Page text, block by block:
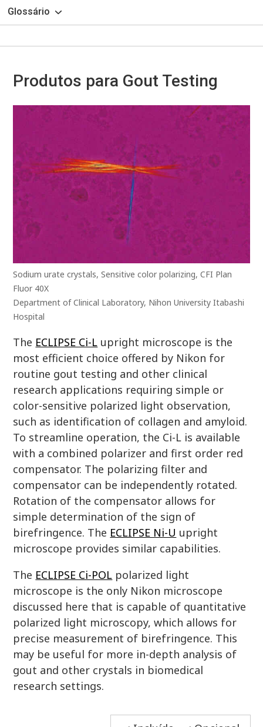
Glossário
Produtos para Gout Testing
Sodium urate crystals, Sensitive color polarizing, CFI Plan
Fluor 40X
Department of Clinical Laboratory, Nihon University Itabashi
Hospital
The ECLIPSE Ci-L upright microscope is the
most efficient choice offered by Nikon for
routine gout testing and other clinical
research applications requiring simple or
color-sensitive polarized light observation,
such as identification of collagen and amyloid.
To streamline operation, the Ci-L is available
with a combined polarizer and first order red
compensator. The polarizing filter and
compensator can be independently rotated.
Rotation of the compensator allows for
simple determination of the sign of
birefringence. The ECLIPSE Ni-U upright
microscope provides similar capabilities.
The ECLIPSE Ci-POL polarized light
microscope is the only Nikon microscope
discussed here that is capable of quantitative
polarized light microscopy, which allows for
precise measurement of birefringence. This
may be useful for more in-depth analysis of
gout and other crystals in biomedical
research settings.